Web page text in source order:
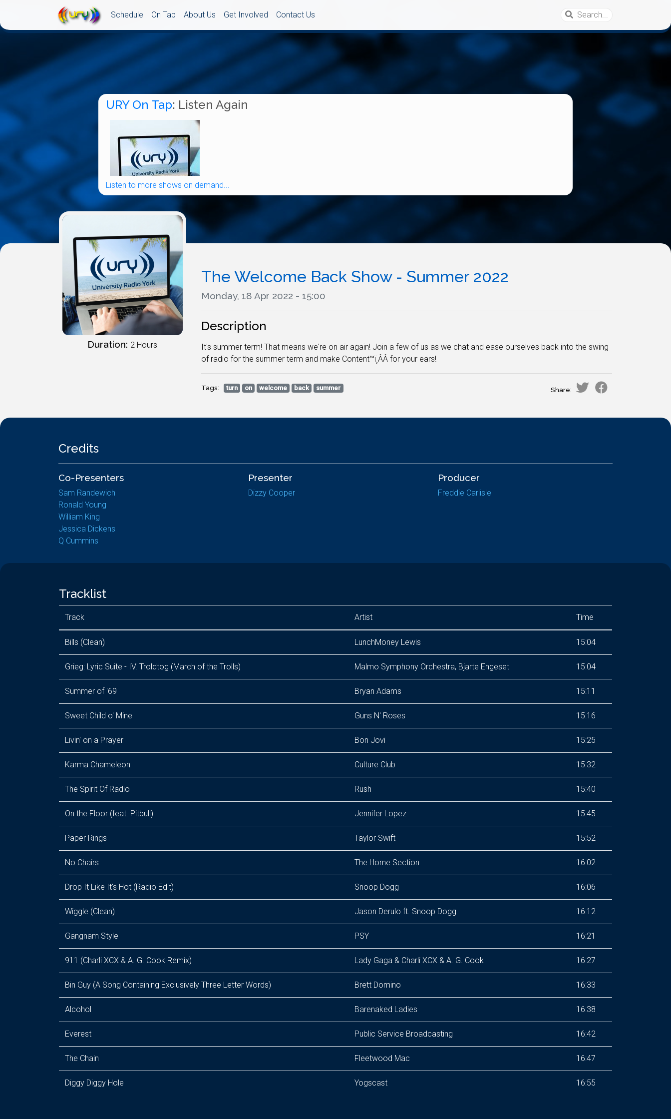
Schedule On Tap About Us Get Involved Contact Us
URY On Tap: Listen Again
Listen to more shows on demand...
Duration: 2 Hours
The Welcome Back Show - Summer 2022
Monday, 18 Apr 2022 - 15:00
Description
It's summer term! That means we're on air again! Join a few of us as we chat and ease ourselves back into the swing
of radio for the summer term and make Content™ï¸ÂÂ for your ears!
Tags: turn on welcome back summer Share:
Credits
Co-Presenters
Sam Randewich
Ronald Young
William King
Jessica Dickens
Q Cummins
Presenter
Dizzy Cooper
Producer
Freddie Carlisle
Tracklist
Track Artist Time
Bills (Clean) LunchMoney Lewis 15:04
Grieg: Lyric Suite - IV. Troldtog (March of the Trolls) Malmo Symphony Orchestra, Bjarte Engeset 15:04
Summer of '69 Bryan Adams 15:11
Sweet Child o' Mine Guns N' Roses 15:16
Livin' on a Prayer Bon Jovi 15:25
Karma Chameleon Culture Club 15:32
The Spirit Of Radio Rush 15:40
On the Floor (feat. Pitbull) Jennifer Lopez 15:45
Paper Rings Taylor Swift 15:52
No Chairs The Horne Section 16:02
Drop It Like It's Hot (Radio Edit) Snoop Dogg 16:06
Wiggle (Clean) Jason Derulo ft. Snoop Dogg 16:12
Gangnam Style PSY 16:21
911 (Charli XCX & A. G. Cook Remix) Lady Gaga & Charli XCX & A. G. Cook 16:27
Bin Guy (A Song Containing Exclusively Three Letter Words) Brett Domino 16:33
Alcohol Barenaked Ladies 16:38
Everest Public Service Broadcasting 16:42
The Chain Fleetwood Mac 16:47
Diggy Diggy Hole Yogscast 16:55